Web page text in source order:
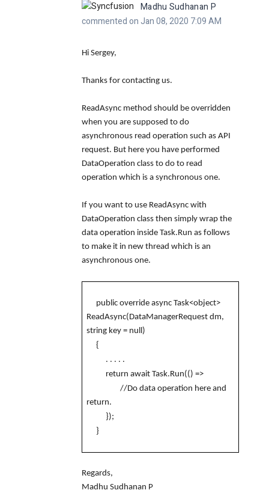
Madhu Sudhanan P
commented on Jan 08, 2020 7:09 AM
Hi Sergey,
Thanks for contacting us.
ReadAsync method should be overridden
when you are supposed to do
asynchronous read operation such as API
request. But here you have performed
DataOperation class to do to read
operation which is a synchronous one.
If you want to use ReadAsync with
DataOperation class then simply wrap the
data operation inside Task.Run as follows
to make it in new thread which is an
asynchronous one.
public override async Task<object>
ReadAsync(DataManagerRequest dm,
string key = null)
{
. . . . .
return await Task.Run(() =>
//Do data operation here and
return.
});
}
Regards,
Madhu Sudhanan P